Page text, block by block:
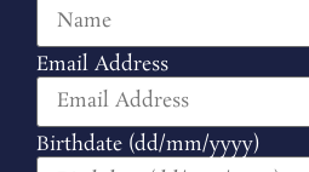
Email Address
Birthdate (dd/mm/yyyy)